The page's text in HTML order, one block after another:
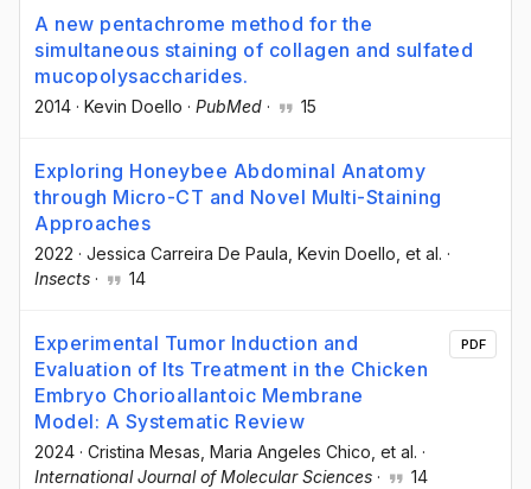
A new pentachrome method for the
simultaneous staining of collagen and sulfated
mucopolysaccharides.
2014 · Kevin Doello · PubMed · 15
Exploring Honeybee Abdominal Anatomy
through Micro-CT and Novel Multi-Staining
Approaches
2022 · Jessica Carreira De Paula , Kevin Doello , et al. ·
Insects · 14
Experimental Tumor Induction and
Evaluation of Its Treatment in the Chicken
Embryo Chorioallantoic Membrane
Model: A Systematic Review
2024 · Cristina Mesas , Maria Angeles Chico , et al. ·
International Journal of Molecular Sciences · 14
PDF